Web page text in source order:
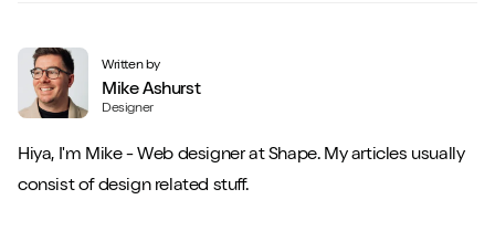
Written by
Mike Ashurst
Designer
Hiya, I'm Mike - Web designer at Shape. My articles usually
consist of design related stuff.